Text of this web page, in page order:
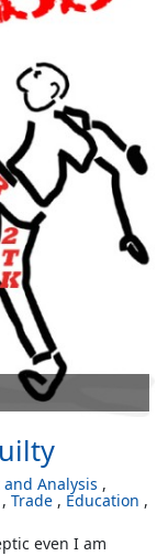
Analysis
Trade Education
even I am